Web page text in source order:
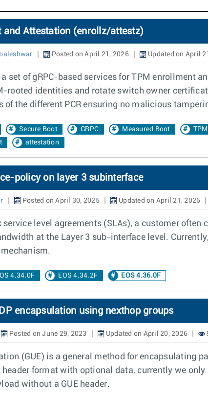
and Attestation (enrollz/attestz)
Posted on April 21, 2026 Updated on April
set of gRPC-based services for TPM enrollment
rooted identities and rotate switch owner
of the different PCR ensuring no malicious
Secure Boot GRPC Measured Boot TPM
attestation
policy on layer 3 subinterface
Posted on April 30, 2025 Updated on April 21, 2026
service level agreements (SLAs), a customer
at the Layer 3 sub-interface level.
4.34.0F EOS 4.34.2F EOS 4.36.0F
encapsulation using nexthop groups
Posted on June 29, 2023 Updated on April 20, 2026
(GUE) is a general method for encapsulating
format with optional data, currently we
without a GUE header.